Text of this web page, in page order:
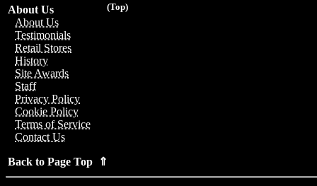
(Top)
About Us
About Us
Testimonials
Retail Stores
History
Site Awards
Staff
Privacy Policy
Cookie Policy
Terms of Service
Contact Us
Back to Page Top ⇑